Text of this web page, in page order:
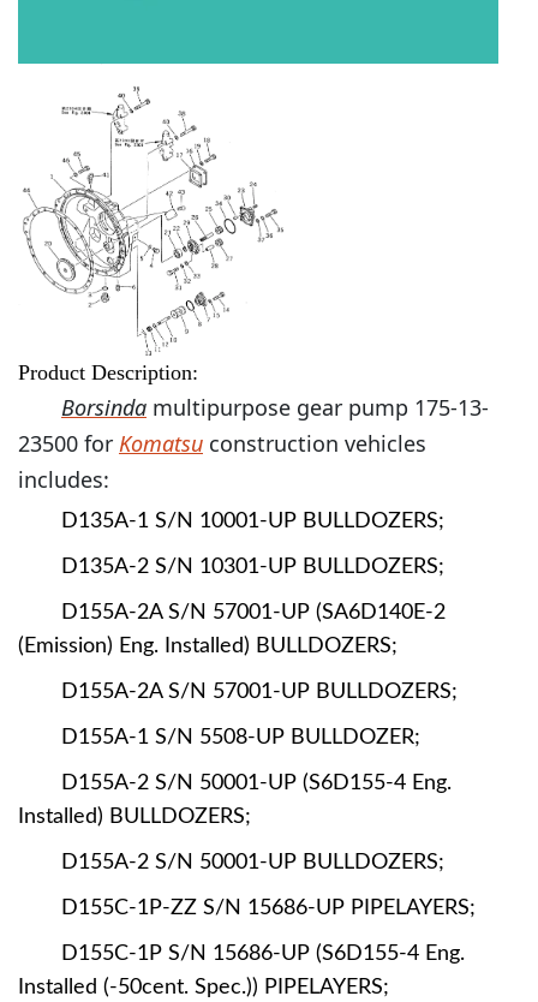
Product Description:
Borsinda multipurpose gear pump 175-13-
23500 for Komatsu construction vehicles
includes:
D135A-1 S/N 10001-UP BULLDOZERS;
D135A-2 S/N 10301-UP BULLDOZERS;
D155A-2A S/N 57001-UP (SA6D140E-2
(Emission) Eng. Installed) BULLDOZERS;
D155A-2A S/N 57001-UP BULLDOZERS;
D155A-1 S/N 5508-UP BULLDOZER;
D155A-2 S/N 50001-UP (S6D155-4 Eng.
Installed) BULLDOZERS;
D155A-2 S/N 50001-UP BULLDOZERS;
D155C-1P-ZZ S/N 15686-UP PIPELAYERS;
D155C-1P S/N 15686-UP (S6D155-4 Eng.
Installed (-50cent. Spec.)) PIPELAYERS;